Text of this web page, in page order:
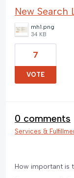
New Search
mh1.png
34 KB
7
VOTE
0 comments
Services &
How important is